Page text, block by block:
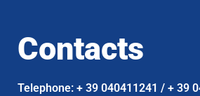
Contacts
Telephone: + 39 040411241 / + 39